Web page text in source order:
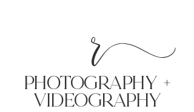
r
PHoTOGRAPHY +
VIDEOgraphy